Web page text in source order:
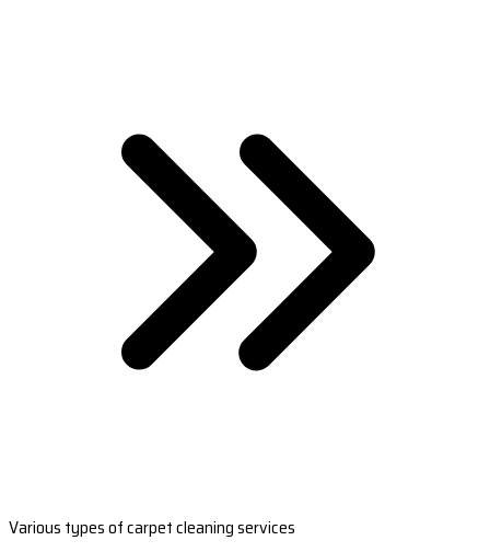
Various types of carpet cleaning services